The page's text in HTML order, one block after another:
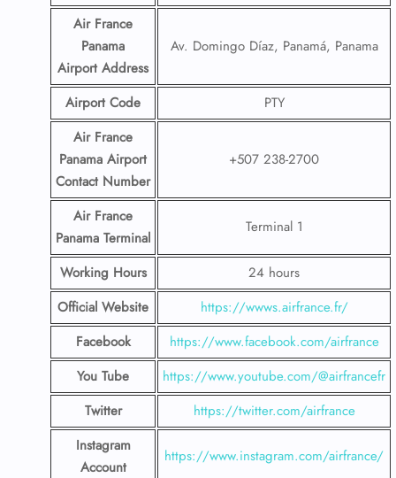
Air France
Panama
Airport Address
Av. Domingo Díaz, Panamá, Panama
Airport Code
PTY
Air France
Panama Airport
Contact Number
+507 238-2700
Air France
Panama Terminal
Terminal 1
Working Hours
24 hours
Official Website
https://wwws.airfrance.fr/
Facebook
https://www.facebook.com/airfrance
You Tube
https://www.youtube.com/@airfrancefr
Twitter
https://twitter.com/airfrance
Instagram
Account
https://www.instagram.com/airfrance/